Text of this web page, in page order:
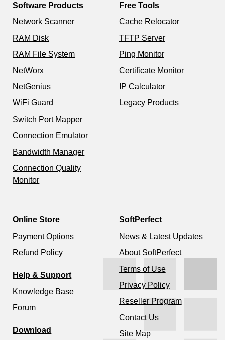
Software Products
Network Scanner
RAM Disk
RAM File System
NetWorx
NetGenius
WiFi Guard
Switch Port Mapper
Connection Emulator
Bandwidth Manager
Connection Quality
Monitor
Free Tools
Cache Relocator
TFTP Server
Ping Monitor
Certificate Monitor
IP Calculator
Legacy Products
Online Store
Payment Options
Refund Policy
Help & Support
Knowledge Base
Forum
Download
SoftPerfect
News & Latest Updates
About SoftPerfect
Terms of Use
Privacy Policy
Reseller Program
Contact Us
Site Map